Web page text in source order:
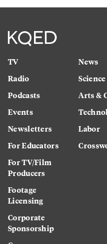
TV
Radio
Podcasts
Events
Newsletters
For Educators
For TV/Film
Producers
Footage
Licensing
Corporate
Sponsorship
News
Science
Arts &
Labor